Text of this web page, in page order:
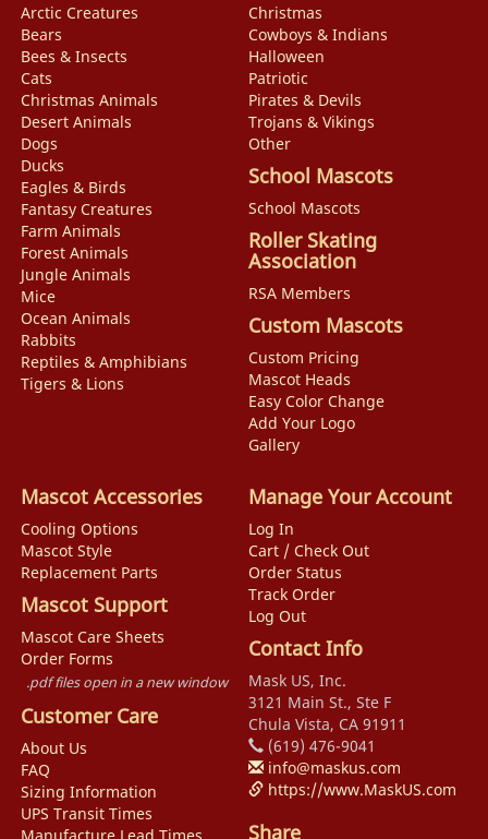
Arctic Creatures
Bears
Bees & Insects
Cats
Christmas Animals
Desert Animals
Dogs
Ducks
Eagles & Birds
Fantasy Creatures
Farm Animals
Forest Animals
Jungle Animals
Mice
Ocean Animals
Rabbits
Reptiles & Amphibians
Tigers & Lions
Christmas
Cowboys & Indians
Halloween
Patriotic
Pirates & Devils
Trojans & Vikings
Other
School Mascots
School Mascots
Roller Skating
Association
RSA Members
Custom Mascots
Custom Pricing
Mascot Heads
Easy Color Change
Add Your Logo
Gallery
Mascot Accessories
Cooling Options
Mascot Style
Replacement Parts
Mascot Support
Mascot Care Sheets
Order Forms
.pdf files open in a new window
Customer Care
About Us
FAQ
Sizing Information
UPS Transit Times
Manage Your Account
Log In
Cart / Check Out
Order Status
Track Order
Log Out
Contact Info
Mask US, Inc.
3121 Main St., Ste F
Chula Vista, CA 91911
(619) 476-9041
info@maskus.com
https://www.MaskUS.com
Share